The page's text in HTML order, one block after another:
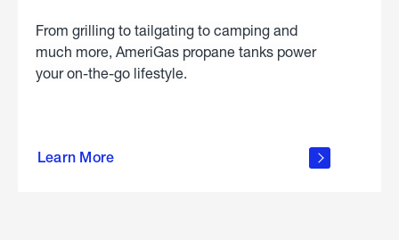
From grilling to tailgating to camping and
much more, AmeriGas propane tanks power
your on-the-go lifestyle.
Learn More
about